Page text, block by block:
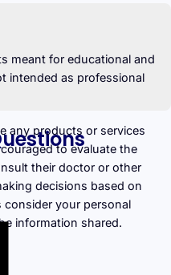
meant for educational and
intended as professional
any products or services
to evaluate the
their doctor or other
decisions based on
your personal
information shared.